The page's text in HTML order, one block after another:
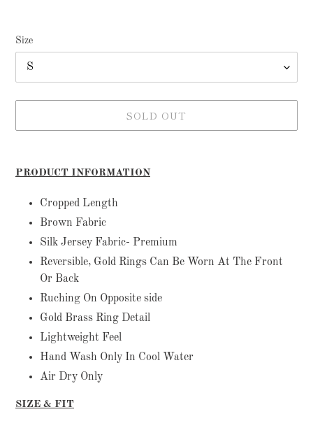
Size
SOLD OUT
product
PRODUCT INFORMATION
Cropped Length
Brown Fabric
Silk Jersey Fabric- Premium
Reversible, Gold Rings Can Be Worn At The Front
Or Back
Ruching On Opposite side
Gold Brass Ring Detail
Lightweight Feel
Hand Wash Only In Cool Water
Air Dry Only
SIZE & FIT